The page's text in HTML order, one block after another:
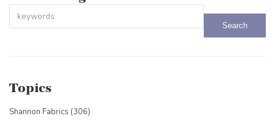
Topics
Shannon Fabrics (306)